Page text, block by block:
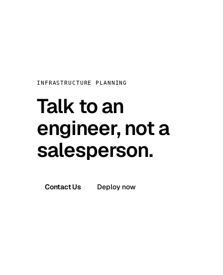
INFRASTRUCTURE PLANNING
Talk to an
engineer, not a
salesperson.
Contact Us Deploy now